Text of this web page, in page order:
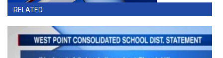
RELATED